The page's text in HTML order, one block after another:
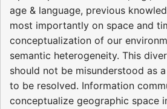
age & language, previous
most importantly on space and
conceptualization of our
semantic heterogeneity. This
should not be misunderstood as
to be resolved. Information
conceptualize geographic space